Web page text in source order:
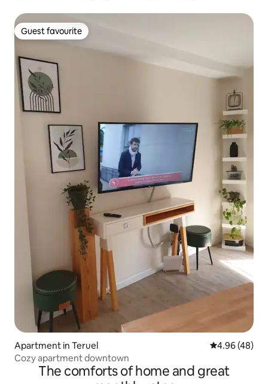
Guest favourite
Guest favourite
Apartment in Teruel 4.96 out of 5
4.96 (48)
Cozy apartment downtown
The comforts of home and great